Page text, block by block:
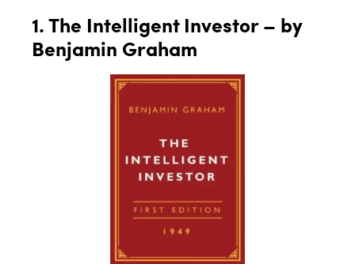
1. The Intelligent Investor – by
Benjamin Graham